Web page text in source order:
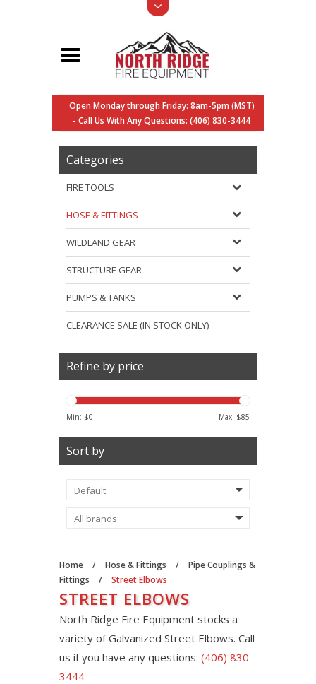
Open Monday through Friday: 8am-5pm (MST)
- Call Us With Any Questions: (406) 830-3444
Categories
FIRE TOOLS
HOSE & FITTINGS
WILDLAND GEAR
STRUCTURE GEAR
PUMPS & TANKS
CLEARANCE SALE (IN STOCK ONLY)
Refine by price
Min: $0 Max: $85
Sort by
Home / Hose & Fittings /
Pipe Couplings &
Fittings
/ Street Elbows
STREET ELBOWS
North Ridge Fire Equipment stocks a
variety of Galvanized Street Elbows. Call
us if you have any questions: (406) 830-
3444